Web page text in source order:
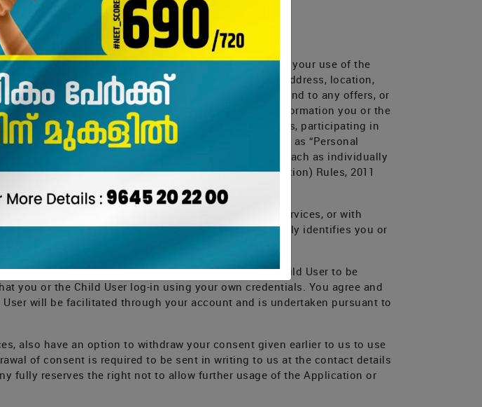
the meaning as assigned to it under the ToU
or on the Application, Website or Services, or through your use of the
User) generally provide: (a) your name, age, email address, location,
such as when you make purchases, respond to any offers, or
when you or a Child User contacts us for help; (d) information you or the
such as while asking doubts, using chat windows, participating in
The said information collected could be categorized as “Personal
Information, and Sensitive Personal Information (each as individually
procedures and sensitive personal data or information) Rules, 2011
to as “Information” in this Privacy Policy.
to provide you with the Application, Website or Services, or with
you when we need more Information that personally identifies you or
your Information or Information belonging to a Child User to be
you or the Child User log-in using your own credentials. You agree and
will be facilitated through your account and is undertaken pursuant to
also have an option to withdraw your consent given earlier to us to use
of consent is required to be sent in writing to us at the contact details
fully reserves the right not to allow further usage of the Application or